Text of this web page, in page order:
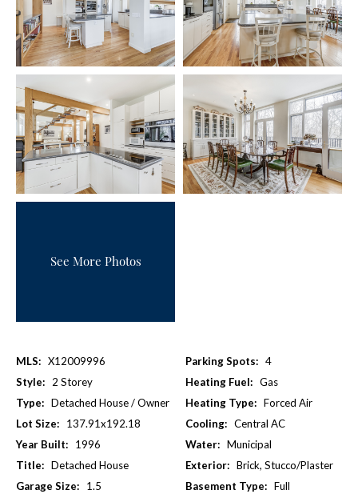
See More Photos
MLS: X12009996
Style:
2 Storey
Type: Detached House / Owner
Lot Size:
137.91x192.18
Year Built:
1996
Title: Detached House
Garage Size:
1.5
Parking Spots: 4
Heating Fuel: Gas
Heating Type: Forced Air
Cooling: Central AC
Water: Municipal
Exterior: Brick, Stucco/Plaster
Basement Type: Full